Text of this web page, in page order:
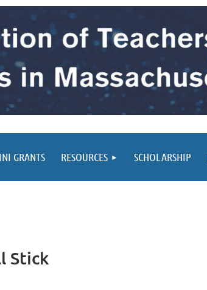
GRANTS RESOURCES SCHOLARSHIP
Stick